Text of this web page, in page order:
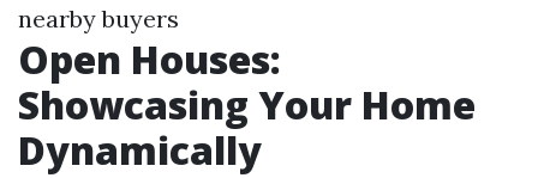
nearby buyers
Open Houses:
Showcasing Your Home
Dynamically